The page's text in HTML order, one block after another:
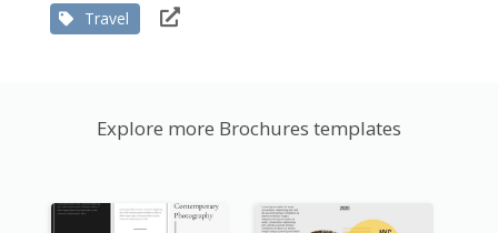
Travel
Explore more Brochures templates